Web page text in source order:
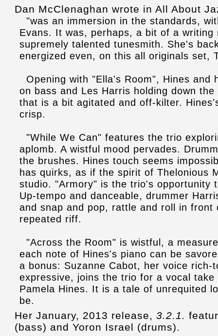
Dan McClenaghan wrote in All About
"was an immersion in the standards,
Evans. It was, perhaps, a bit of a
supremely talented tunesmith. She's
energized even, on this all originals set,
Opening with "Ella's Room", Hines
on bass and Les Harris holding down
that is a bit agitated and off-kilter.
crisp.
"While We Can" features the trio
aplomb. A wistful mood pervades.
the brushes. Hines touch seems
has quirks, as if the spirit of Thelonious
studio. "Armory" is the trio's opportunity
Up-tempo and danceable, drummer
and snap and pop, rattle and roll in front
repeated riff.
"Across the Room" is wistful, a
each note of Hines's piano can be
a bonus: Suzanne Cabot, her voice rich-
expressive, joins the trio for a vocal
Pamela Hines. It is a tale of unrequited
be.
Her January, 2013 release, 3.2.1.
(bass) and Yoron Israel (drums).